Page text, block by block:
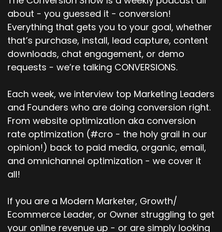
about - you guessed it - conversion!
Everything that gets you to your goal, whether
that’s purchase, install, lead capture, content
downloads, chat engagement, or demo
requests - we’re talking CONVERSIONS.
Each week, we interview top Marketing Leaders
and Founders who are doing conversion right.
From website optimization aka conversion
rate optimization (#cro - the holy grail in our
opinion!) back to paid media, organic, email,
and omnichannel optimization - we cover it
all!
If you are a Modern Marketer, Growth/
Ecommerce Leader, or Owner struggling to get
your online revenue up - or are simply looking